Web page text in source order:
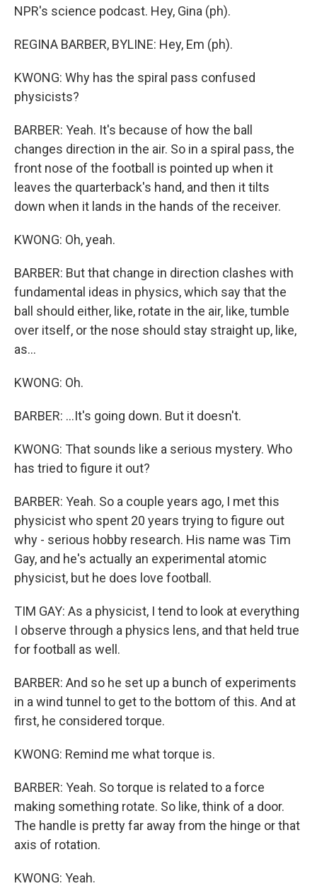
NPR's science podcast. Hey, Gina (ph).
REGINA BARBER, BYLINE: Hey, Em (ph).
KWONG: Why has the spiral pass confused
physicists?
BARBER: Yeah. It's because of how the ball
changes direction in the air. So in a spiral pass, the
front nose of the football is pointed up when it
leaves the quarterback's hand, and then it tilts
down when it lands in the hands of the receiver.
KWONG: Oh, yeah.
BARBER: But that change in direction clashes with
fundamental ideas in physics, which say that the
ball should either, like, rotate in the air, like, tumble
over itself, or the nose should stay straight up, like,
as...
KWONG: Oh.
BARBER: ...It's going down. But it doesn't.
KWONG: That sounds like a serious mystery. Who
has tried to figure it out?
BARBER: Yeah. So a couple years ago, I met this
physicist who spent 20 years trying to figure out
why - serious hobby research. His name was Tim
Gay, and he's actually an experimental atomic
physicist, but he does love football.
TIM GAY: As a physicist, I tend to look at everything
I observe through a physics lens, and that held true
for football as well.
BARBER: And so he set up a bunch of experiments
in a wind tunnel to get to the bottom of this. And at
first, he considered torque.
KWONG: Remind me what torque is.
BARBER: Yeah. So torque is related to a force
making something rotate. So like, think of a door.
The handle is pretty far away from the hinge or that
axis of rotation.
KWONG: Yeah.